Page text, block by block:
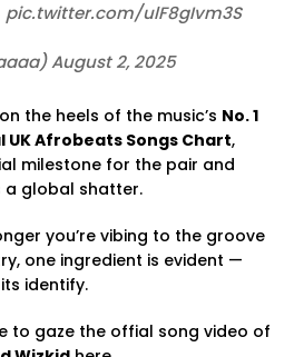
pic.twitter.com/ulF8gIvm3S
August 2, 2025
the heels of the music’s No. 1
Afrobeats Songs Chart,
milestone for the pair and
a global shatter.
you’re vibing to the groove
one ingredient is evident —
identify.
to gaze the offial song video of